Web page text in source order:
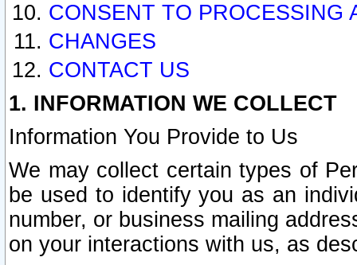
CONSENT TO PROCESSING
CHANGES
CONTACT US
1. INFORMATION WE COLLECT
Information You Provide to Us
We may collect certain types of
be used to identify you as an
number, or business mailing
on your interactions with us, as